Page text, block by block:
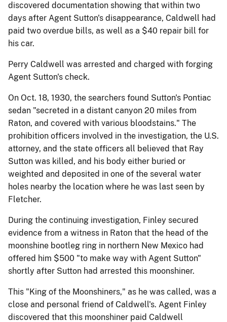
discovered documentation showing that within two
days after Agent Sutton's disappearance, Caldwell had
paid two overdue bills, as well as a $40 repair bill for
his car.
Perry Caldwell was arrested and charged with forging
Agent Sutton's check.
On Oct. 18, 1930, the searchers found Sutton's Pontiac
sedan "secreted in a distant canyon 20 miles from
Raton, and covered with various bloodstains." The
prohibition officers involved in the investigation, the U.S.
attorney, and the state officers all believed that Ray
Sutton was killed, and his body either buried or
weighted and deposited in one of the several water
holes nearby the location where he was last seen by
Fletcher.
During the continuing investigation, Finley secured
evidence from a witness in Raton that the head of the
moonshine bootleg ring in northern New Mexico had
offered him $500 "to make way with Agent Sutton"
shortly after Sutton had arrested this moonshiner.
This "King of the Moonshiners," as he was called, was a
close and personal friend of Caldwell's. Agent Finley
discovered that this moonshiner paid Caldwell